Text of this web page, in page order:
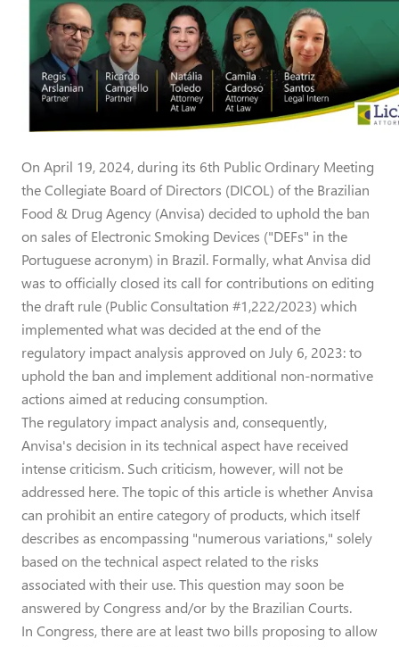
On April 19, 2024, during its 6th Public Ordinary Meeting
the Collegiate Board of Directors (DICOL) of the Brazilian
Food & Drug Agency (Anvisa) decided to uphold the ban
on sales of Electronic Smoking Devices ("DEFs" in the
Portuguese acronym) in Brazil. Formally, what Anvisa did
was to officially closed its call for contributions on editing
the draft rule (Public Consultation #1,222/2023) which
implemented what was decided at the end of the
regulatory impact analysis approved on July 6, 2023: to
uphold the ban and implement additional non-normative
actions aimed at reducing consumption.
The regulatory impact analysis and, consequently,
Anvisa's decision in its technical aspect have received
intense criticism. Such criticism, however, will not be
addressed here. The topic of this article is whether Anvisa
can prohibit an entire category of products, which itself
describes as encompassing "numerous variations," solely
based on the technical aspect related to the risks
associated with their use. This question may soon be
answered by Congress and/or by the Brazilian Courts.
In Congress, there are at least two bills proposing to allow